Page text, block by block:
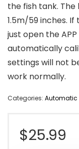
the fish tank.
1.5m/59 inches.
just open the
automatically
settings will not
work normally.
Categories: Automatic
$25.99